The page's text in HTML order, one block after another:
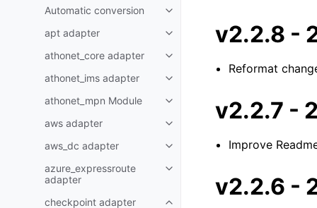
Automatic conversion
apt adapter
athonet_core adapter
athonet_ims adapter
athonet_mpn Module
aws adapter
aws_dc adapter
azure_expressroute
adapter
checkpoint adapter
v2.2.8 -
Reformat
v2.2.7 -
Improve
v2.2.6 -